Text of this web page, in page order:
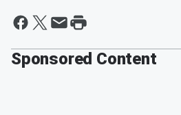
Sponsored Content